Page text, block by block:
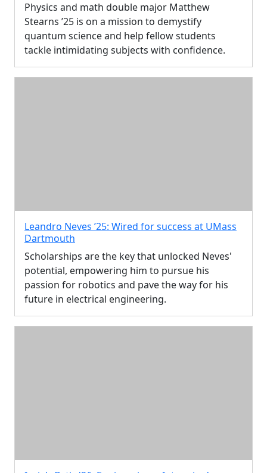
Physics and math double major Matthew
Stearns ’25 is on a mission to demystify
quantum science and help fellow students
tackle intimidating subjects with confidence.
Leandro Neves ’25: Wired for success at UMass
Dartmouth
Scholarships are the key that unlocked Neves'
potential, empowering him to pursue his
passion for robotics and pave the way for his
future in electrical engineering.